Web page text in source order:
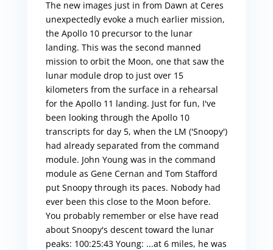
The new images just in from Dawn at Ceres
unexpectedly evoke a much earlier mission,
the Apollo 10 precursor to the lunar
landing. This was the second manned
mission to orbit the Moon, one that saw the
lunar module drop to just over 15
kilometers from the surface in a rehearsal
for the Apollo 11 landing. Just for fun, I've
been looking through the Apollo 10
transcripts for day 5, when the LM ('Snoopy')
had already separated from the command
module. John Young was in the command
module as Gene Cernan and Tom Stafford
put Snoopy through its paces. Nobody had
ever been this close to the Moon before.
You probably remember or else have read
about Snoopy's descent toward the lunar
peaks: 100:25:43 Young: ...at 6 miles, he was